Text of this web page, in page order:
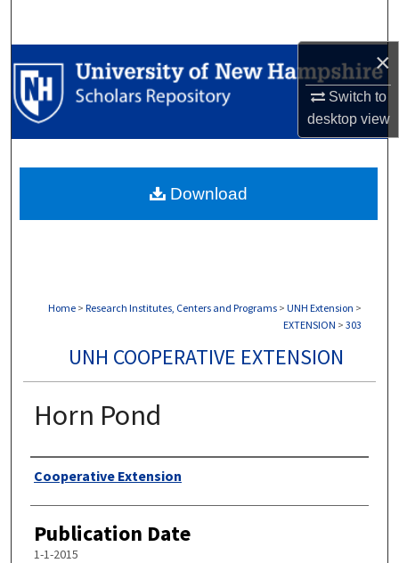
×
Switch to
desktopview
Browse Collections
My Account
Digital Commons Network™
Home > Research Institutes, Centers and Programs > UNH Extension >
EXTENSION > 303
UNH COOPERATIVE EXTENSION
Horn Pond
Authors
Cooperative Extension
Publication Date
1-1-2015
Download